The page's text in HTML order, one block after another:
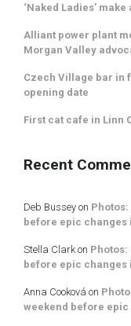
‘Naked Ladies’
Alliant power plant
Morgan Valley
Czech Village bar in
opening date
First cat cafe in Linn
Recent
Deb Bussey on
before epic changes
Stella Clark on
before epic changes
Anna Cooková on
weekend before epic